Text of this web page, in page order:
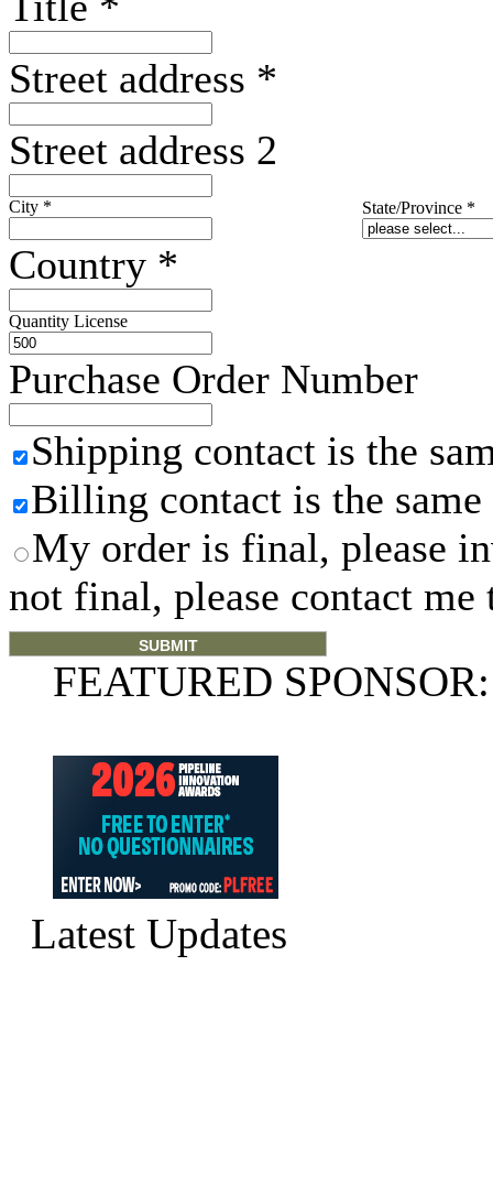
Street address *
Street address 2
City * State/Province *
Country *
Quantity License
Purchase Order Number
Shipping contact is the
Billing contact is the same
My order is final, please
not final, please contact me
FEATURED SPONSOR:
Latest Updates